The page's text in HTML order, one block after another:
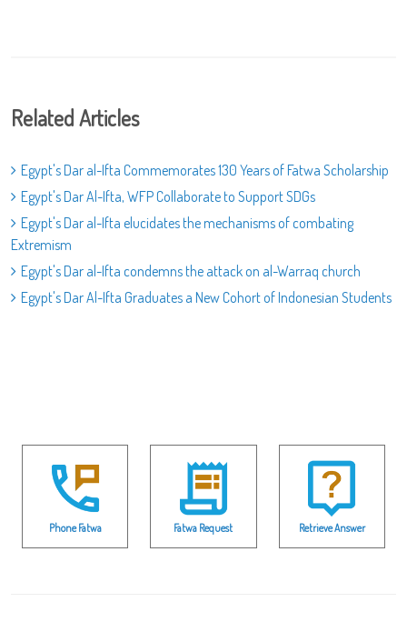
Related Articles
Egypt's Dar al-Ifta Commemorates 130 Years of Fatwa Scholarship
Egypt's Dar Al-Ifta, WFP Collaborate to Support SDGs
Egypt's Dar al-Ifta elucidates the mechanisms of combating
Extremism
Egypt's Dar al-Ifta condemns the attack on al-Warraq church
Egypt's Dar Al-Ifta Graduates a New Cohort of Indonesian Students
Phone Fatwa Fatwa Request Retrieve Answer